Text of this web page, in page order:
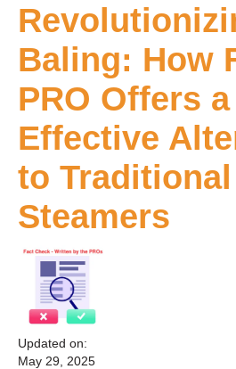
Baling: How
PRO Offers
Effective
to Traditional
Steamers
Updated on:
May 29, 2025